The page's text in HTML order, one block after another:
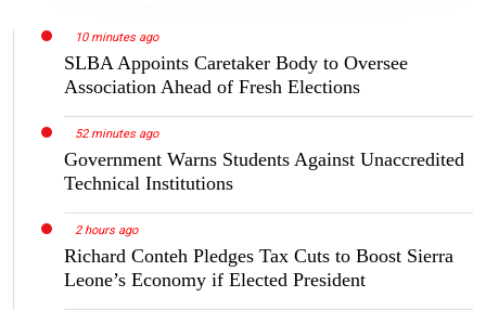
10 minutes ago
SLBA Appoints Caretaker Body to Oversee
Association Ahead of Fresh Elections
52 minutes ago
Government Warns Students Against Unaccredited
Technical Institutions
2 hours ago
Richard Conteh Pledges Tax Cuts to Boost Sierra
Leone’s Economy if Elected President